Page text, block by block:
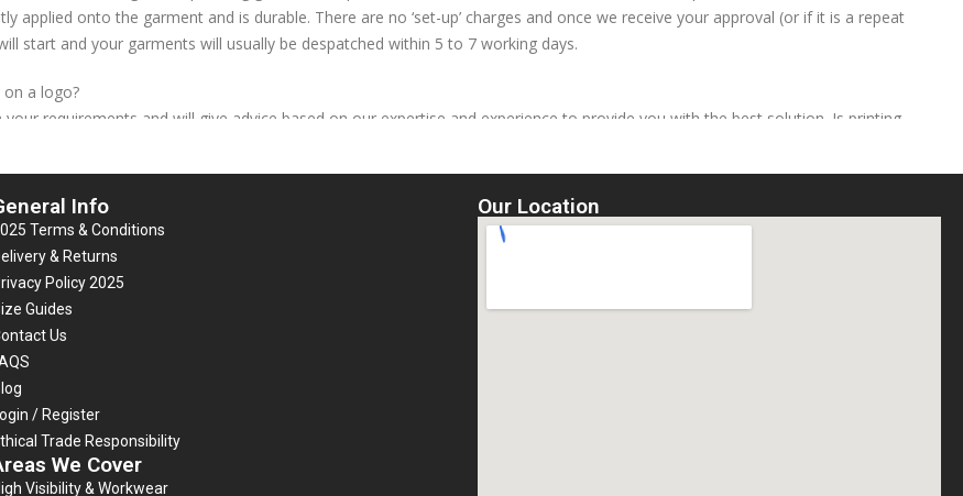
applied onto the garment and is durable. There are no ‘set-up’ charges and once we receive your approval (or if it is a repeat
start and your garments will usually be despatched within 5 to 7 working days.
a logo?
your requirements and will give advice based on our expertise and experience to provide you with the best solution. Is printing
of using a heat press to apply durable vinyl, cut into the shape of the design, onto garments. (You need to send us your
have any, or contact us if you need to have some created)
is cut by a plotter/cutter machine and is ideally suited to large A4 sized designs consisting of just lettering or simple shapes
be reproduced effectively. The excess vinyl is removed by hand, then each garment is then placed on the heat press, the design
hand in the required position and pressed individually. This is a time consuming process, but because we also do this in house, a
or a back shoulders heat seal is included in the price of the garment, which can save you a lot of money in set-up charges
Heat-seal is thicker than screen print, and very durable, but should only be ironed on the reverse of the fabric to prolong
Info
Terms & Conditions
& Returns
Policy 2025
Guides
Us
/ Register
Trade Responsibility
We Cover
Visibility & Workwear
Our Location